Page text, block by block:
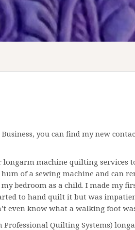
you can find my new
machine quilting services
hum of a sewing machine and can
bedroom as a child. I made my
to hand quilt it but was
even know what a walking foot
Professional Quilting Systems)